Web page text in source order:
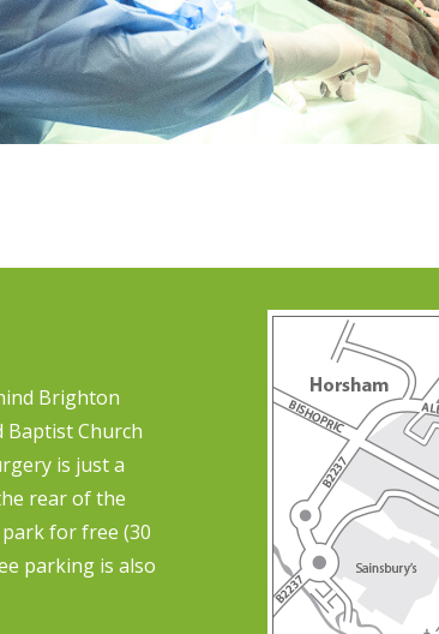
Brighton
Baptist Church
is just a
rear of the
for free (30
parking is also